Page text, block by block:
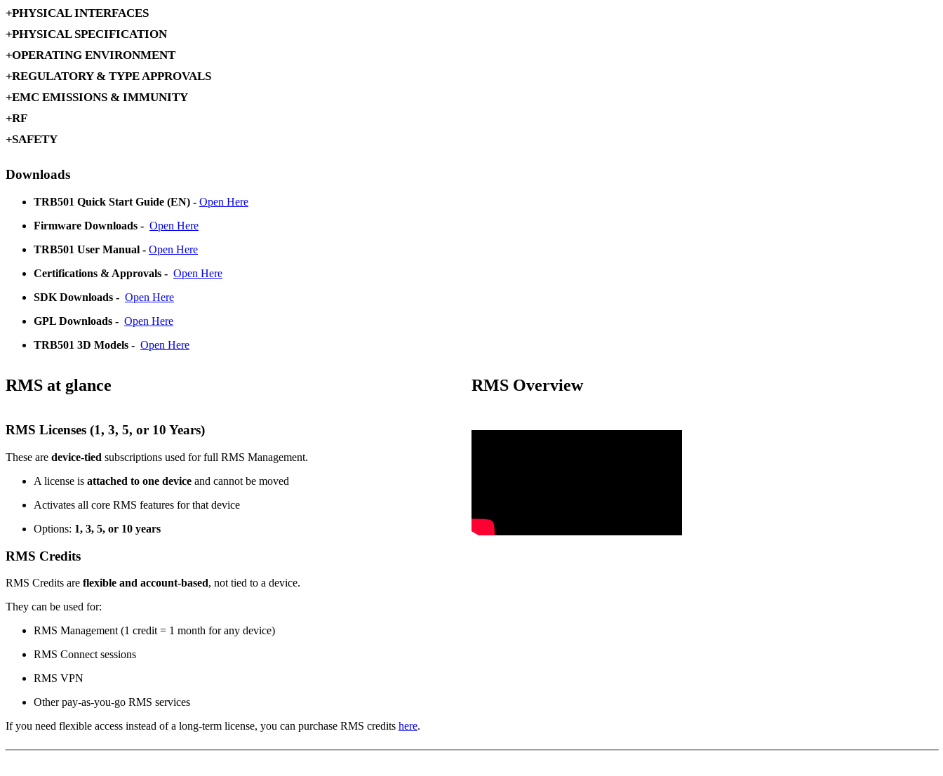
PHYSICAL INTERFACES
PHYSICAL SPECIFICATION
OPERATING ENVIRONMENT
REGULATORY & TYPE APPROVALS
EMC EMISSIONS & IMMUNITY
RF
SAFETY
Downloads
TRB501 Quick Start Guide (EN) - Open Here
Firmware Downloads - Open Here
TRB501 User Manual - Open Here
Certifications & Approvals - Open Here
SDK Downloads - Open Here
GPL Downloads - Open Here
TRB501 3D Models - Open Here
RMS at glance
RMS Licenses (1, 3, 5, or 10 Years)
These are device-tied subscriptions used for full RMS Management.
A license is attached to one device and cannot be moved
Activates all core RMS features for that device
Options: 1, 3, 5, or 10 years
RMS Credits
RMS Credits are flexible and account-based, not tied to a device.
They can be used for:
RMS Management (1 credit = 1 month for any device)
RMS Connect sessions
RMS VPN
Other pay-as-you-go RMS services
If you need flexible access instead of a long-term license, you can purchase RMS credits here.
RMS Overview